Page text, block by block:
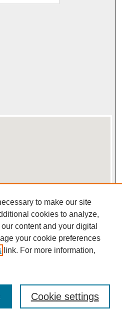
to make our site
cookies to analyze,
content and your digital
your cookie preferences
link. For more information,
Cookie settings